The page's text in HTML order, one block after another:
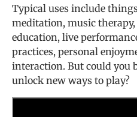
Typical uses include
meditation, music
education, live
practices, personal
interaction. But could you
unlock new ways to play?